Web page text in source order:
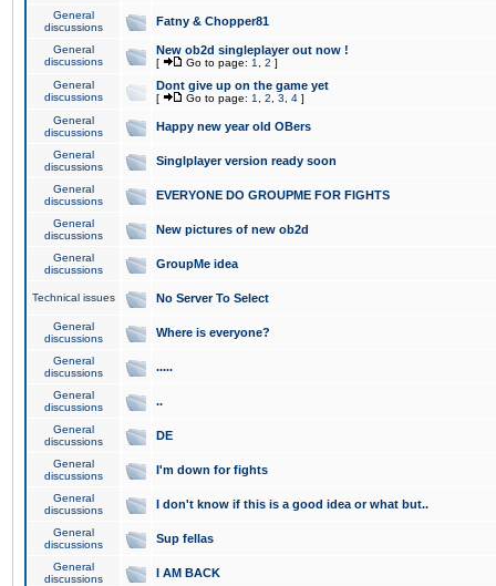
General
discussions
Fatny & Chopper81
General
discussions
New ob2d singleplayer out now !
[ Go to page: 1 2 ]
General
discussions
Dont give up on the game yet
[ Go to page: 1 2 3 4 ]
General
discussions
Happy new year old OBers
General
discussions
Singlplayer version ready soon
General
discussions
EVERYONE DO GROUPME FOR FIGHTS
General
discussions
New pictures of new ob2d
General
discussions
GroupMe idea
Technical issues No Server To Select
General
discussions
Where is everyone?
General
discussions
.....
General
discussions
..
General
discussions
DE
General
discussions
I'm down for fights
General
discussions
I don't know if this is a good idea or what but..
General
discussions
Sup fellas
General
discussions
I AM BACK